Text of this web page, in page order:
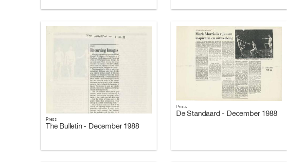
Press
The Bulletin - December 1988
Press
De Standaard - December 1988